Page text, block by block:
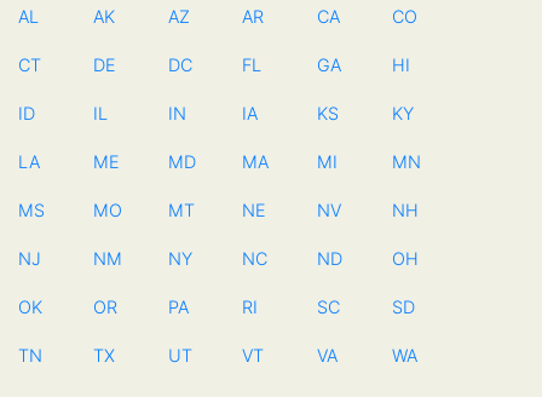
AL AK AZ AR CA CO
CT DE DC FL GA HI
ID IL IN IA KS KY
LA ME MD MA MI MN
MS MO MT NE NV NH
NJ NM NY NC ND OH
OK OR PA RI SC SD
TN TX UT VT VA WA